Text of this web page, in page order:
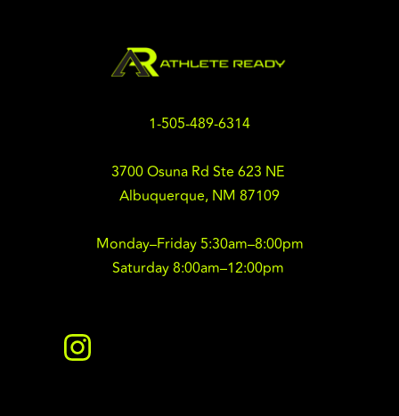
1-505-489-6314
3700 Osuna Rd Ste 623 NE
Albuquerque, NM 87109
Monday–Friday 5:30am–8:00pm
Saturday 8:00am–12:00pm